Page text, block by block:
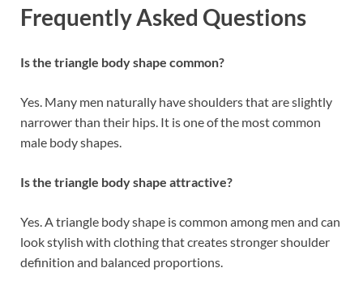
Frequently Asked Questions
Is the triangle body shape common?
Yes. Many men naturally have shoulders that are slightly
narrower than their hips. It is one of the most common
male body shapes.
Is the triangle body shape attractive?
Yes. A triangle body shape is common among men and can
look stylish with clothing that creates stronger shoulder
definition and balanced proportions.